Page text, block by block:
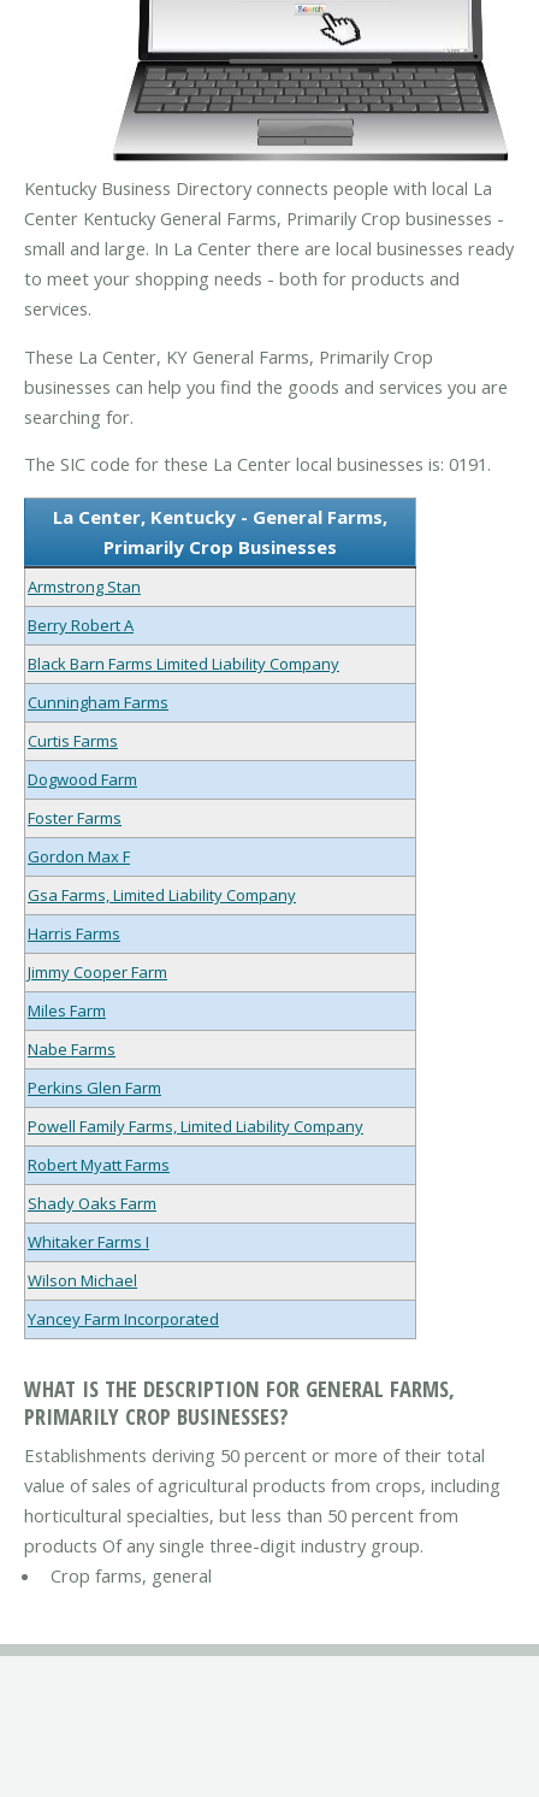
Kentucky Business Directory connects people with local La
Center Kentucky General Farms, Primarily Crop businesses -
small and large. In La Center there are local businesses ready
to meet your shopping needs - both for products and
services.
These La Center, KY General Farms, Primarily Crop
businesses can help you find the goods and services you are
searching for.
The SIC code for these La Center local businesses is: 0191.
La Center, Kentucky - General Farms,
Primarily Crop Businesses
Armstrong Stan
Berry Robert A
Black Barn Farms Limited Liability Company
Cunningham Farms
Curtis Farms
Dogwood Farm
Foster Farms
Gordon Max F
Gsa Farms, Limited Liability Company
Harris Farms
Jimmy Cooper Farm
Miles Farm
Nabe Farms
Perkins Glen Farm
Powell Family Farms, Limited Liability Company
Robert Myatt Farms
Shady Oaks Farm
Whitaker Farms I
Wilson Michael
Yancey Farm Incorporated
WHAT IS THE DESCRIPTION FOR GENERAL FARMS,
PRIMARILY CROP BUSINESSES?
Establishments deriving 50 percent or more of their total
value of sales of agricultural products from crops, including
horticultural specialties, but less than 50 percent from
products Of any single three-digit industry group.
Crop farms, general